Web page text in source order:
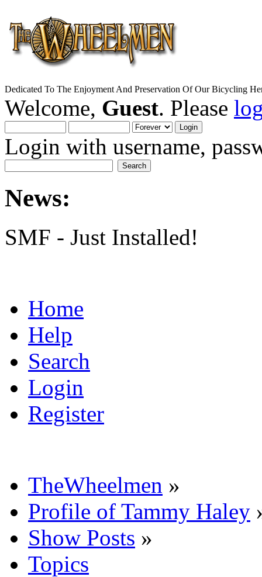
Dedicated To The Enjoyment And Preservation Of Our Bicycling
Welcome, Guest. Please
Login with username,
News:
SMF - Just Installed!
Home
Help
Search
Login
Register
TheWheelmen »
Profile of Tammy Haley
Show Posts »
Topics